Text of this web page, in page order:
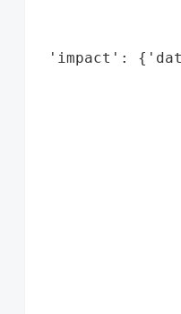
'impact':